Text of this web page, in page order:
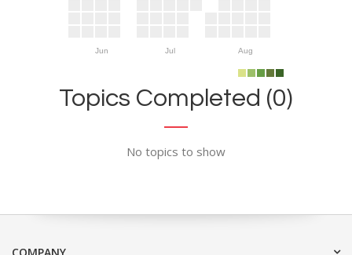
Jun Jul Aug
Topics Completed (0)
No topics to show